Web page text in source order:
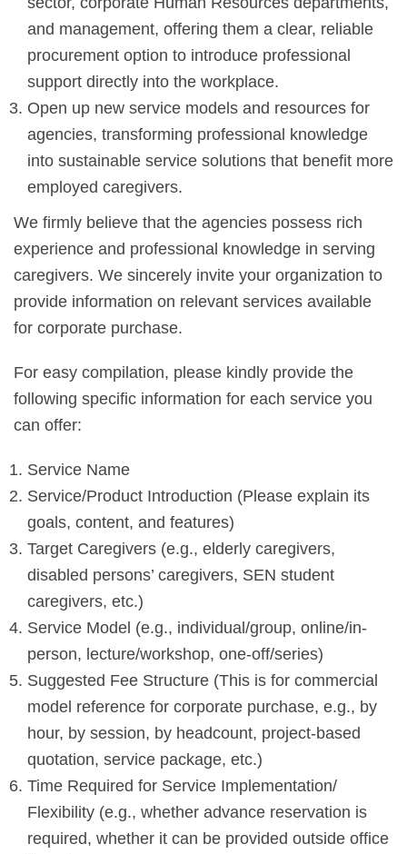
and management, offering them a clear, reliable
procurement option to introduce professional
support directly into the workplace.
Open up new service models and resources for
agencies, transforming professional knowledge
into sustainable service solutions that benefit more
employed caregivers.
We firmly believe that the agencies possess rich
experience and professional knowledge in serving
caregivers. We sincerely invite your organization to
provide information on relevant services available
for corporate purchase.
For easy compilation, please kindly provide the
following specific information for each service you
can offer:
Service Name
Service/Product Introduction (Please explain its
goals, content, and features)
Target Caregivers (e.g., elderly caregivers,
disabled persons’ caregivers, SEN student
caregivers, etc.)
Service Model (e.g., individual/group, online/in-
person, lecture/workshop, one-off/series)
Suggested Fee Structure (This is for commercial
model reference for corporate purchase, e.g., by
hour, by session, by headcount, project-based
quotation, service package, etc.)
Time Required for Service Implementation/
Flexibility (e.g., whether advance reservation is
required, whether it can be provided outside office